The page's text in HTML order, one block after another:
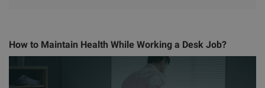
How to Maintain Health While Working a Desk Job?